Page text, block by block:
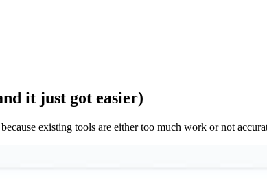
it just got easier)
existing tools are either too much work or not